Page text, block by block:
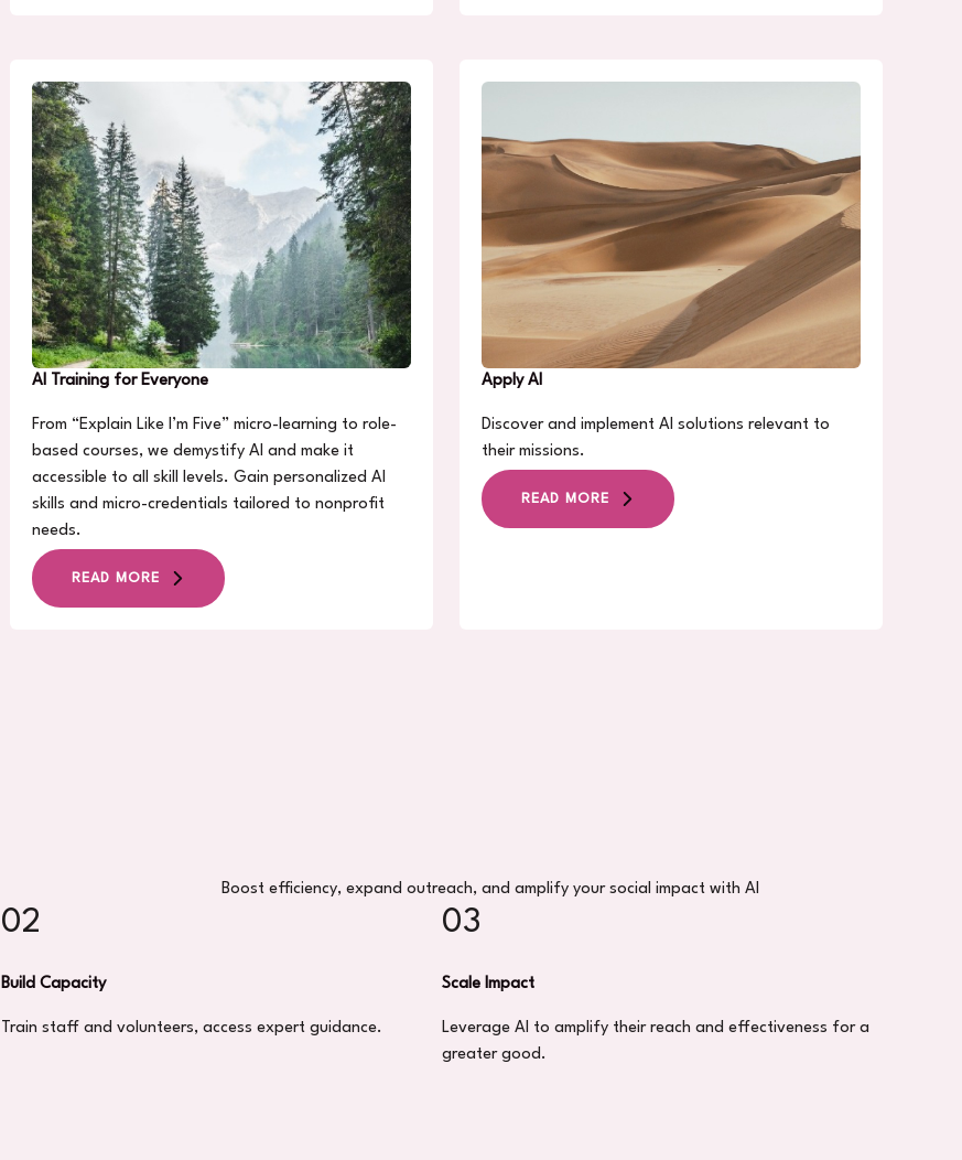
AI Training for Everyone
From “Explain Like I’m Five” micro-learning to role-
based courses, we demystify AI and make it
accessible to all skill levels. Gain personalized AI
skills and micro-credentials tailored to nonprofit
needs.
READ MORE
Apply AI
Discover and implement AI solutions relevant to
their missions.
READ MORE
Boost efficiency, expand outreach, and amplify your social impact with AI
02
Build Capacity
Train staff and volunteers, access expert guidance.
03
Scale Impact
Leverage AI to amplify their reach and effectiveness for a
greater good.